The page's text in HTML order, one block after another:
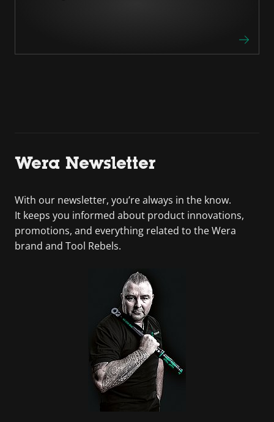
Wera Newsletter
With our newsletter, you’re always in the know.
It keeps you informed about product innovations,
promotions, and everything related to the Wera
brand and Tool Rebels.